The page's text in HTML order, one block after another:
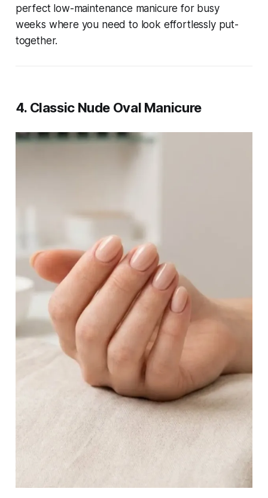
perfect low-maintenance manicure for busy
weeks where you need to look effortlessly put-
together.
4. Classic Nude Oval Manicure